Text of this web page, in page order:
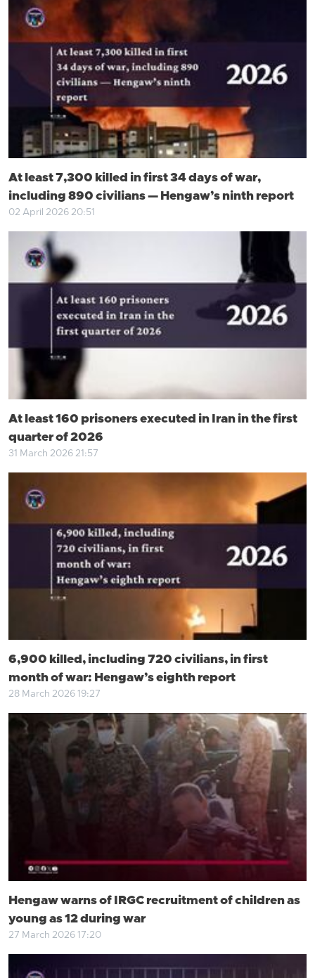
At least 7,300 killed in first 34 days of war,
including 890 civilians — Hengaw’s ninth report
02 April 2026 20:51
At least 160 prisoners executed in Iran in the first
quarter of 2026
31 March 2026 21:57
6,900 killed, including 720 civilians, in first
month of war: Hengaw’s eighth report
28 March 2026 19:27
Hengaw warns of IRGC recruitment of children as
young as 12 during war
27 March 2026 17:20